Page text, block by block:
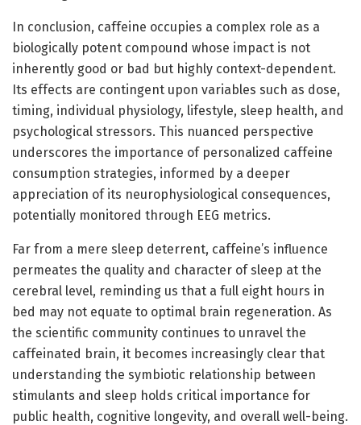
In conclusion, caffeine occupies a complex role as a
biologically potent compound whose impact is not
inherently good or bad but highly context-dependent.
Its effects are contingent upon variables such as dose,
timing, individual physiology, lifestyle, sleep health, and
psychological stressors. This nuanced perspective
underscores the importance of personalized caffeine
consumption strategies, informed by a deeper
appreciation of its neurophysiological consequences,
potentially monitored through EEG metrics.
Far from a mere sleep deterrent, caffeine’s influence
permeates the quality and character of sleep at the
cerebral level, reminding us that a full eight hours in
bed may not equate to optimal brain regeneration. As
the scientific community continues to unravel the
caffeinated brain, it becomes increasingly clear that
understanding the symbiotic relationship between
stimulants and sleep holds critical importance for
public health, cognitive longevity, and overall well-being.